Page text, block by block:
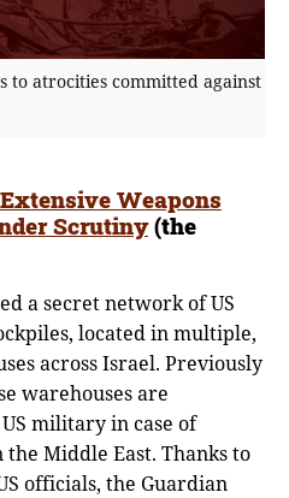
to atrocities committed against
Weapons
Scrutiny(the
a secret network of US
located in multiple,
across Israel. Previously
warehouses are
military in case of
Middle East. Thanks to
officials, the Guardian